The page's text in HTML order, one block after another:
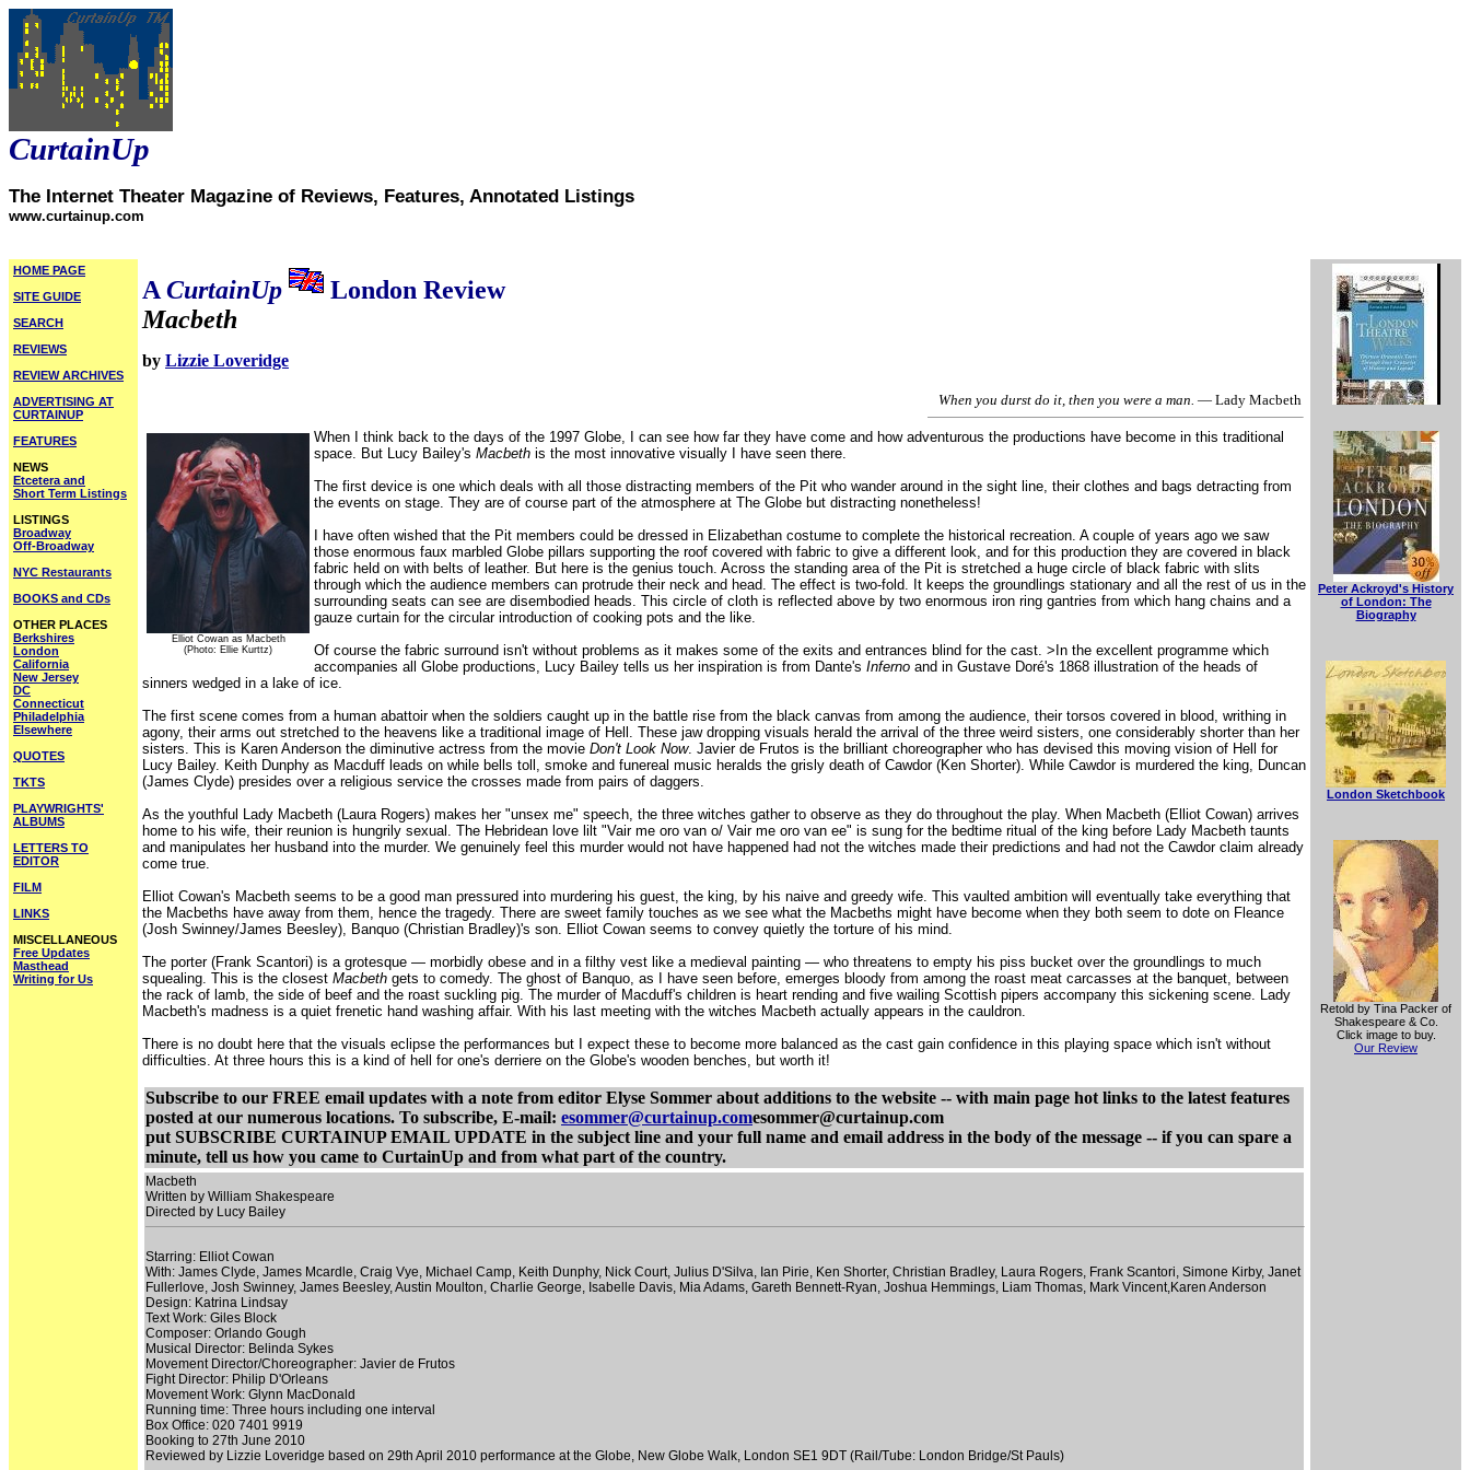
CurtainUp
The Internet Theater Magazine of Reviews, Features, Annotated Listings
www.curtainup.com
HOME PAGE
SITE GUIDE
SEARCH
REVIEWS
REVIEW ARCHIVES
ADVERTISING AT
CURTAINUP
FEATURES
NEWS
Etcetera and
Short Term Listings
LISTINGS
Broadway
Off-Broadway
NYC Restaurants
BOOKS and CDs
OTHER PLACES
Berkshires
London
California
New Jersey
DC
Connecticut
Philadelphia
Elsewhere
QUOTES
TKTS
PLAYWRIGHTS'
ALBUMS
LETTERS TO
EDITOR
FILM
LINKS
MISCELLANEOUS
Free Updates
Masthead
Writing for Us
A CurtainUp
London Review
Macbeth
by Lizzie Loveridge
When you durst do it, then you were a man. — Lady Macbeth
Elliot Cowan as Macbeth
(Photo: Ellie Kurttz)
When I think back to the days of the 1997 Globe, I can see how far they have come and how adventurous the productions have become in this traditional
space. But Lucy Bailey's Macbeth is the most innovative visually I have seen there.
The first device is one which deals with all those distracting members of the Pit who wander around in the sight line, their clothes and bags detracting from
the events on stage. They are of course part of the atmosphere at The Globe but distracting nonetheless!
I have often wished that the Pit members could be dressed in Elizabethan costume to complete the historical recreation. A couple of years ago we saw
those enormous faux marbled Globe pillars supporting the roof covered with fabric to give a different look, and for this production they are covered in black
fabric held on with belts of leather. But here is the genius touch. Across the standing area of the Pit is stretched a huge circle of black fabric with slits
through which the audience members can protrude their neck and head. The effect is two-fold. It keeps the groundlings stationary and all the rest of us in the
surrounding seats can see are disembodied heads. This circle of cloth is reflected above by two enormous iron ring gantries from which hang chains and a
gauze curtain for the circular introduction of cooking pots and the like.
Of course the fabric surround isn't without problems as it makes some of the exits and entrances blind for the cast. >In the excellent programme which
accompanies all Globe productions, Lucy Bailey tells us her inspiration is from Dante's Inferno and in Gustave Doré's 1868 illustration of the heads of
sinners wedged in a lake of ice.
The first scene comes from a human abattoir when the soldiers caught up in the battle rise from the black canvas from among the audience, their torsos covered in blood, writhing in
agony, their arms out stretched to the heavens like a traditional image of Hell. These jaw dropping visuals herald the arrival of the three weird sisters, one considerably shorter than her
sisters. This is Karen Anderson the diminutive actress from the movie Don't Look Now. Javier de Frutos is the brilliant choreographer who has devised this moving vision of Hell for
Lucy Bailey. Keith Dunphy as Macduff leads on while bells toll, smoke and funereal music heralds the grisly death of Cawdor (Ken Shorter). While Cawdor is murdered the king, Duncan
(James Clyde) presides over a religious service the crosses made from pairs of daggers.
As the youthful Lady Macbeth (Laura Rogers) makes her "unsex me" speech, the three witches gather to observe as they do throughout the play. When Macbeth (Elliot Cowan) arrives
home to his wife, their reunion is hungrily sexual. The Hebridean love lilt "Vair me oro van o/ Vair me oro van ee" is sung for the bedtime ritual of the king before Lady Macbeth taunts
and manipulates her husband into the murder. We genuinely feel this murder would not have happened had not the witches made their predictions and had not the Cawdor claim already
come true.
Elliot Cowan's Macbeth seems to be a good man pressured into murdering his guest, the king, by his naive and greedy wife. This vaulted ambition will eventually take everything that
the Macbeths have away from them, hence the tragedy. There are sweet family touches as we see what the Macbeths might have become when they both seem to dote on Fleance
(Josh Swinney/James Beesley), Banquo (Christian Bradley)'s son. Elliot Cowan seems to convey quietly the torture of his mind.
The porter (Frank Scantori) is a grotesque — morbidly obese and in a filthy vest like a medieval painting — who threatens to empty his piss bucket over the groundlings to much
squealing. This is the closest Macbeth gets to comedy. The ghost of Banquo, as I have seen before, emerges bloody from among the roast meat carcasses at the banquet, between
the rack of lamb, the side of beef and the roast suckling pig. The murder of Macduff's children is heart rending and five wailing Scottish pipers accompany this sickening scene. Lady
Macbeth's madness is a quiet frenetic hand washing affair. With his last meeting with the witches Macbeth actually appears in the cauldron.
There is no doubt here that the visuals eclipse the performances but I expect these to become more balanced as the cast gain confidence in this playing space which isn't without
difficulties. At three hours this is a kind of hell for one's derriere on the Globe's wooden benches, but worth it!
Subscribe to our FREE email updates with a note from editor Elyse Sommer about additions to the website -- with main page hot links to the latest features
posted at our numerous locations. To subscribe, E-mail: esommer@curtainup.comesommer@curtainup.com
put SUBSCRIBE CURTAINUP EMAIL UPDATE in the subject line and your full name and email address in the body of the message -- if you can spare a
minute, tell us how you came to CurtainUp and from what part of the country.
Macbeth
Written by William Shakespeare
Directed by Lucy Bailey
Starring: Elliot Cowan
With: James Clyde, James Mcardle, Craig Vye, Michael Camp, Keith Dunphy, Nick Court, Julius D'Silva, Ian Pirie, Ken Shorter, Christian Bradley, Laura Rogers, Frank Scantori, Simone Kirby, Janet
Fullerlove, Josh Swinney, James Beesley, Austin Moulton, Charlie George, Isabelle Davis, Mia Adams, Gareth Bennett-Ryan, Joshua Hemmings, Liam Thomas, Mark Vincent,Karen Anderson
Design: Katrina Lindsay
Text Work: Giles Block
Composer: Orlando Gough
Musical Director: Belinda Sykes
Movement Director/Choreographer: Javier de Frutos
Fight Director: Philip D'Orleans
Movement Work: Glynn MacDonald
Running time: Three hours including one interval
Box Office: 020 7401 9919
Booking to 27th June 2010
Reviewed by Lizzie Loveridge based on 29th April 2010 performance at the Globe, New Globe Walk, London SE1 9DT (Rail/Tube: London Bridge/St Pauls)
Peter Ackroyd's History
of London: The
Biography
London Sketchbook
Retold by Tina Packer of
Shakespeare & Co.
Click image to buy.
Our Review